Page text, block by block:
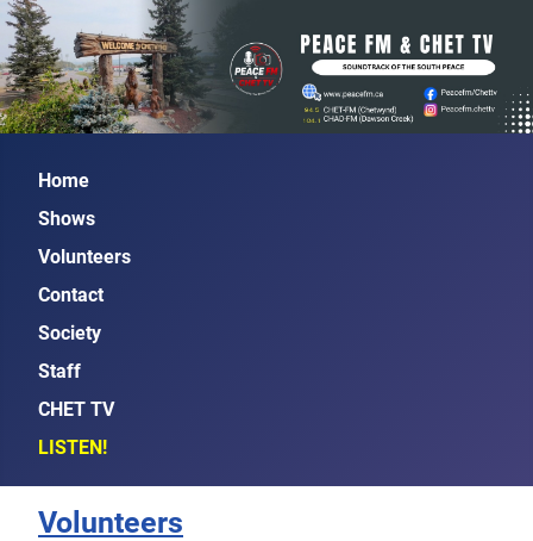
Home
Shows
Volunteers
Contact
Society
Staff
CHET TV
LISTEN!
Volunteers